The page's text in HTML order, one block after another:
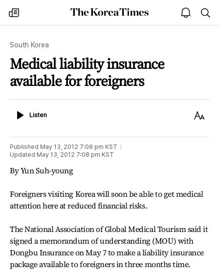
my
times
The
Korea
open
notice
South Korea
Medical liability insurance
available for foreigners
ListenListen
Text
Published May 13, 2012 7:08 pm KST
Updated May 13, 2012 7:08 pm KST
By Yun Suh-young
Foreigners visiting Korea will soon be able to get medical
attention here at reduced financial risks.
The National Association of Global Medical Tourism said it
signed a memorandum of understanding (MOU) with
Dongbu Insurance on May 7 to make a liability insurance
package available to foreigners in three months time.